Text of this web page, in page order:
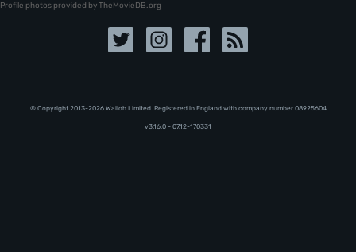
Profile photos provided by TheMovieDB.org
© Copyright 2013-2026 Walloh Limited. Registered in England with company number 08‍92‍56‍04
v3.16.0 - 07.12-170331